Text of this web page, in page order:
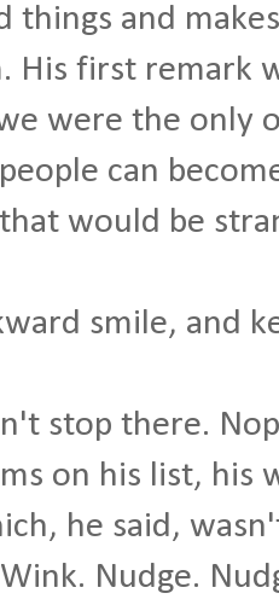
things and
His first remark
were the only
can
would be
smile, and
stop there.
on his list, his
he said,
Nudge.